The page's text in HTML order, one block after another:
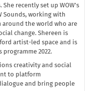
recently set up WOW's
Sounds, working with
around the world who are
change. Shereen is
artist-led space and is
programme 2022.
creativity and social
to platform
and bring people